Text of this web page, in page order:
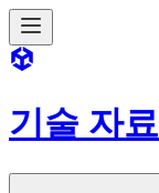
기술 자료